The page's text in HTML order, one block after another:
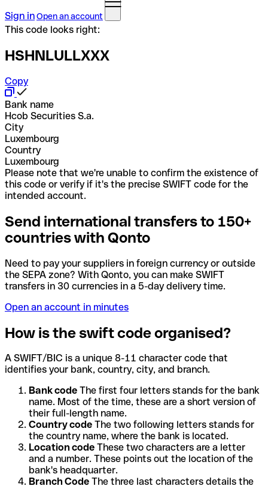
Sign inOpen an account
This code looks right:
HSHNLULLXXX
Copy
Bank name
Hcob Securities S.a.
City
Luxembourg
Country
Luxembourg
Please note that we're unable to confirm the existence of
this code or verify if it's the precise SWIFT code for the
intended account.
Send international transfers to 150+
countries with Qonto
Need to pay your suppliers in foreign currency or outside
the SEPA zone? With Qonto, you can make SWIFT
transfers in 30 currencies in a 5-day delivery time.
Open an account in minutes
How is the swift code organised?
A SWIFT/BIC is a unique 8-11 character code that
identifies your bank, country, city, and branch.
Bank code The first four letters stands for the bank
name. Most of the time, these are a short version of
their full-length name.
Country code The two following letters stands for
the country name, where the bank is located.
Location code These two characters are a letter
and a number. These points out the location of the
bank's headquarter.
Branch Code The three last characters details the